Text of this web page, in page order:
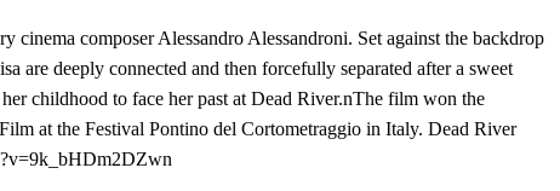
composer Alessandro Alessandroni. Set against the backdrop
deeply connected and then forcefully separated after a sweet
childhood to face her past at Dead River.nThe film won the
at the Festival Pontino del Cortometraggio in Italy. Dead River